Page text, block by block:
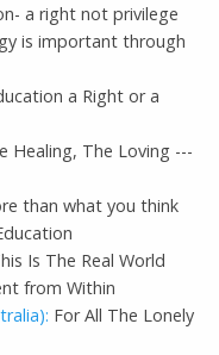
a right not privilege
is important through
a Right or a
Healing, The Loving ---
than what you think
Is The Real World
from Within
For All The Lonely